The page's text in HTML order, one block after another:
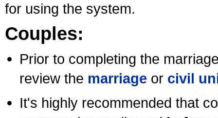
for using the system.
Couples:
Prior to completing the
review the marriage or civil
It's highly recommended that